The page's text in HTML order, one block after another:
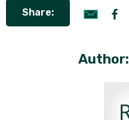
Share:
Author: